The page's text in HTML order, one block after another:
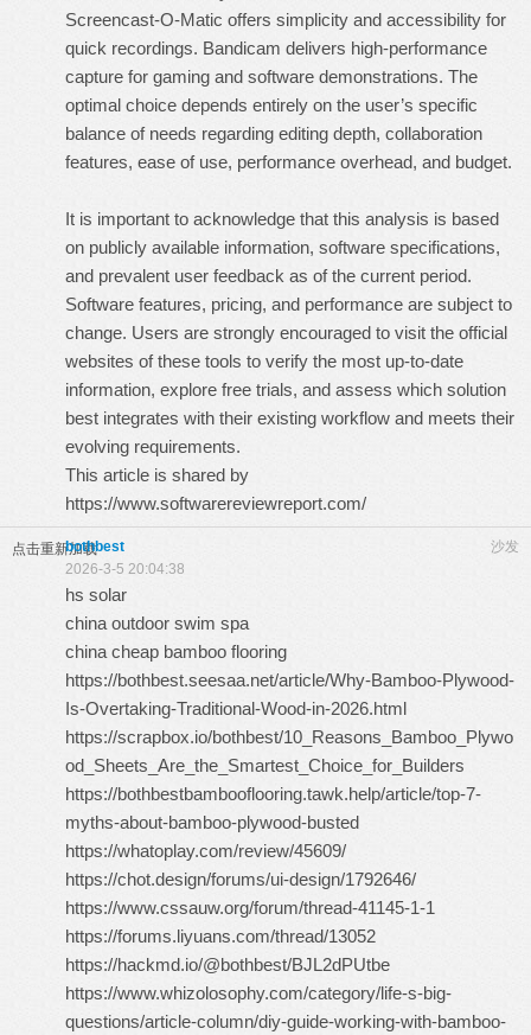
Screencast-O-Matic offers simplicity and accessibility for
quick recordings. Bandicam delivers high-performance
capture for gaming and software demonstrations. The
optimal choice depends entirely on the user’s specific
balance of needs regarding editing depth, collaboration
features, ease of use, performance overhead, and budget.
It is important to acknowledge that this analysis is based
on publicly available information, software specifications,
and prevalent user feedback as of the current period.
Software features, pricing, and performance are subject to
change. Users are strongly encouraged to visit the official
websites of these tools to verify the most up-to-date
information, explore free trials, and assess which solution
best integrates with their existing workflow and meets their
evolving requirements.
This article is shared by
https://www.softwarereviewreport.com/
点击重新加载 沙发
bothbest
2026-3-5 20:04:38
hs solar
china outdoor swim spa
china cheap bamboo flooring
https://bothbest.seesaa.net/article/Why-Bamboo-Plywood-
Is-Overtaking-Traditional-Wood-in-2026.html
https://scrapbox.io/bothbest/10_Reasons_Bamboo_Plywo
od_Sheets_Are_the_Smartest_Choice_for_Builders
https://bothbestbambooflooring.tawk.help/article/top-7-
myths-about-bamboo-plywood-busted
https://whatoplay.com/review/45609/
https://chot.design/forums/ui-design/1792646/
https://www.cssauw.org/forum/thread-41145-1-1
https://forums.liyuans.com/thread/13052
https://hackmd.io/@bothbest/BJL2dPUtbe
https://www.whizolosophy.com/category/life-s-big-
questions/article-column/diy-guide-working-with-bamboo-